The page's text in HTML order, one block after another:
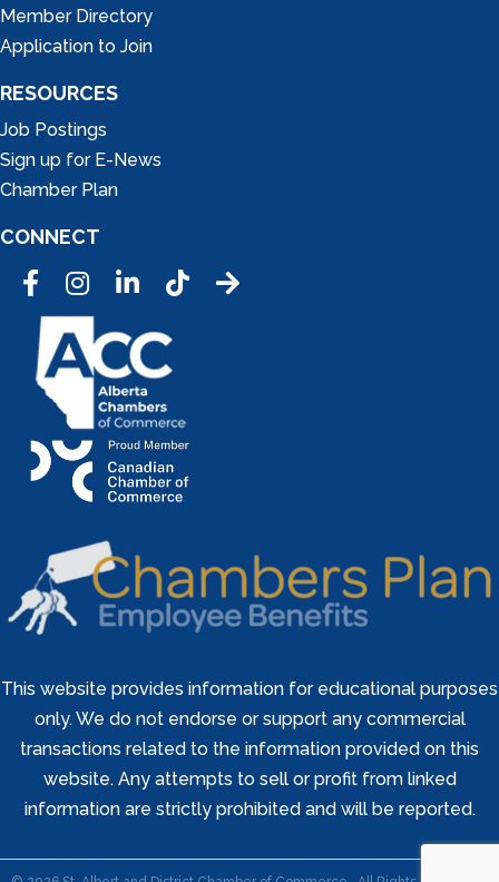
Member Directory
Application to Join
RESOURCES
Job Postings
Sign up for E-News
Chamber Plan
CONNECT
FacebookInstagramLinkedInTic Tok
This website provides information for educational purposes
only. We do not endorse or support any commercial
transactions related to the information provided on this
website. Any attempts to sell or profit from linked
information are strictly prohibited and will be reported.